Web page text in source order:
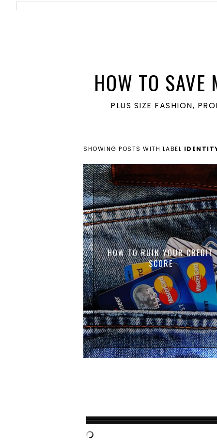
meta name='ir-site-verification-token' value='1860762106'>
HOW TO SAVE
PLUS SIZE FASHION,
SHOWING POSTS WITH LABEL
HOW TO RUIN YOUR CREDIT
SCORE